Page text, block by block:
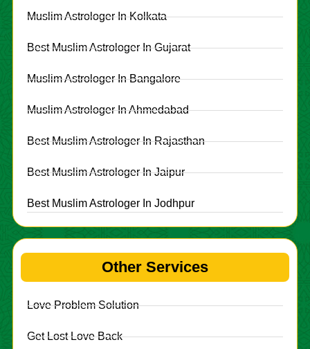
Muslim Astrologer In Kolkata
Best Muslim Astrologer In Gujarat
Muslim Astrologer In Bangalore
Muslim Astrologer In Ahmedabad
Best Muslim Astrologer In Rajasthan
Best Muslim Astrologer In Jaipur
Best Muslim Astrologer In Jodhpur
Other Services
Love Problem Solution
Get Lost Love Back